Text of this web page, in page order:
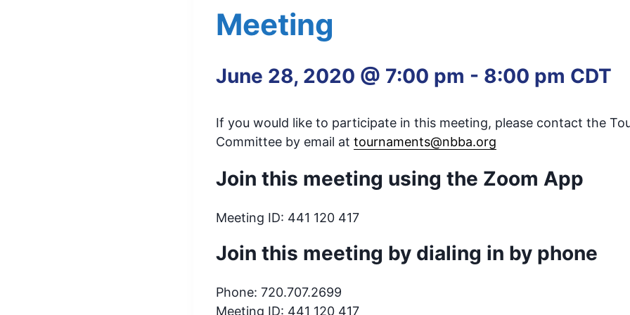
Meeting
June 28, 2020 @ 7:00 pm - 8:00 pm CDT
If you would like to participate in this meeting, please contact the
Committee by email at tournaments@nbba.org
Join this meeting using the Zoom App
Meeting ID: 441 120 417
Join this meeting by dialing in by phone
Phone: 720.707.2699
Meeting ID: 441 120 417